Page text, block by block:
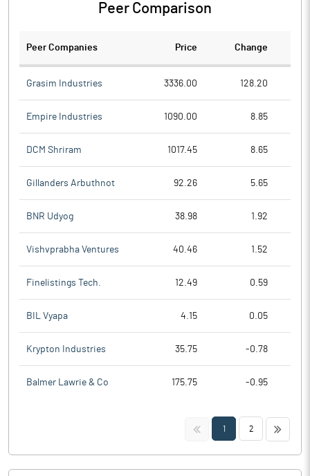
Peer Comparison
Peer Companies Price Change
Grasim Industries 3336.00 128.20
Empire Industries 1090.00 8.85
DCM Shriram 1017.45 8.65
Gillanders Arbuthnot 92.26 5.65
BNR Udyog 38.98 1.92
Vishvprabha Ventures 40.46 1.52
Finelistings Tech. 12.49 0.59
BIL Vyapa 4.15 0.05
Krypton Industries 35.75 -0.78
Balmer Lawrie & Co 175.75 -0.95
<< 1 2 >>